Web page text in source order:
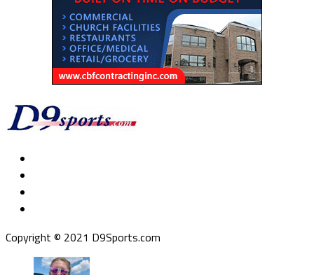
Copyright © 2021 D9Sports.com